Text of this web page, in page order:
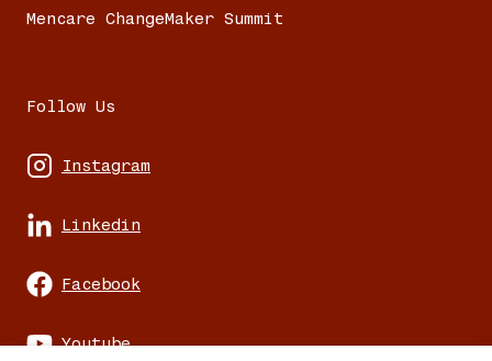
Mencare ChangeMaker Summit
Follow Us
Instagram
Linkedin
Facebook
Youtube